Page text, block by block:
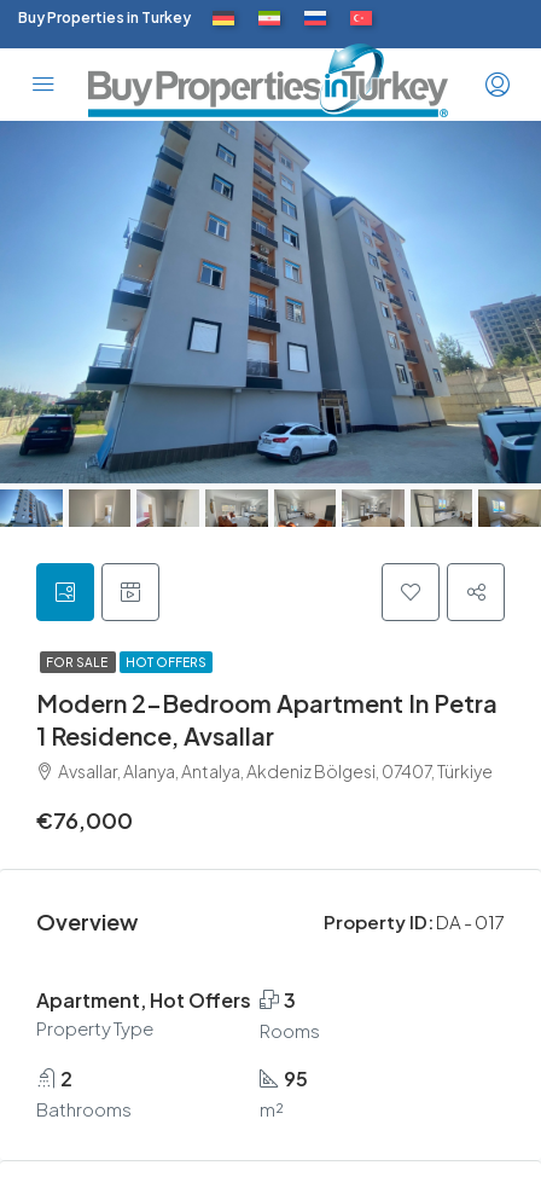
Buy Properties in Turkey
FOR SALE HOT OFFERS
Modern 2-Bedroom Apartment In Petra
1 Residence, Avsallar
Avsallar, Alanya, Antalya, Akdeniz Bölgesi, 07407, Türkiye
€76,000
Overview Property ID: DA - 017
Apartment, Hot Offers
Property Type
3
Rooms
2
Bathrooms
95
m²